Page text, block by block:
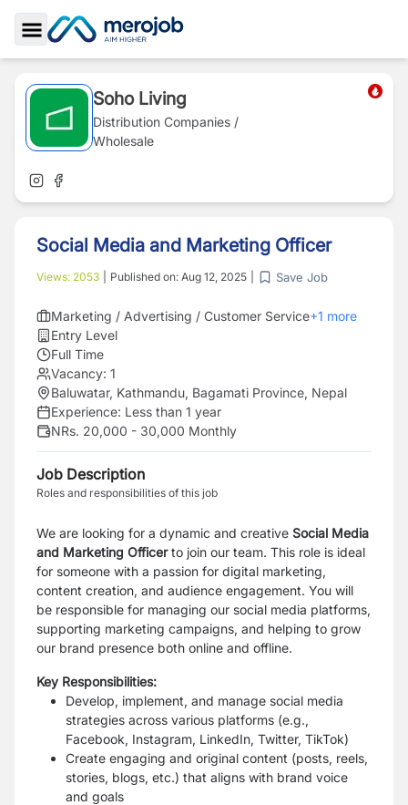
Toggle Sidebar
Soho Living
Distribution Companies /
Wholesale
Social Media and Marketing Officer
Views: 2053 Published on: Aug 12, 2025 Save Job
Marketing / Advertising / Customer Service+1 more
Entry Level
Full Time
Vacancy: 1
Baluwatar, Kathmandu, Bagamati Province, Nepal
Experience: Less than 1 year
NRs. 20,000 - 30,000 Monthly
Job Description
Roles and responsibilities of this job
We are looking for a dynamic and creative Social Media
and Marketing Officerto join our team. This role is ideal
for someone with a passion for digital marketing,
content creation, and audience engagement. You will
be responsible for managing our social media platforms,
supporting marketing campaigns, and helping to grow
our brand presence both online and offline.
Key Responsibilities:
Develop, implement, and manage social media
strategies across various platforms (e.g.,
Facebook, Instagram, LinkedIn, Twitter, TikTok)
Create engaging and original content (posts, reels,
stories, blogs, etc.) that aligns with brand voice
and goals